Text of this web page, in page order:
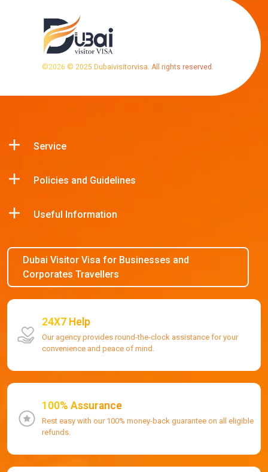
©2026 © 2025 Dubaivisitorvisa. All rights reserved.
Service
Policies and Guidelines
Useful Information
Dubai Visitor Visa for Businesses and
Corporates Travellers
24X7 Help
Our agency provides round-the-clock assistance for your
convenience and peace of mind.
100% Assurance
Rest easy with our 100% money-back guarantee on all eligible
refunds.